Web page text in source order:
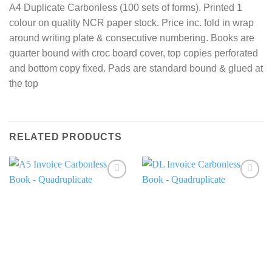
A4 Duplicate Carbonless (100 sets of forms). Printed 1
colour on quality NCR paper stock. Price inc. fold in wrap
around writing plate & consecutive numbering. Books are
quarter bound with croc board cover, top copies perforated
and bottom copy fixed. Pads are standard bound & glued at
the top
RELATED PRODUCTS